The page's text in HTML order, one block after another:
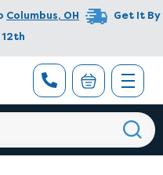
Columbus, OH
Get It By